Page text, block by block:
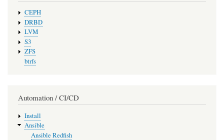
CEPH
DRBD
LVM
S3
ZFS
btrfs
Automation / CI/CD
Install
Ansible
Ansible Redfish